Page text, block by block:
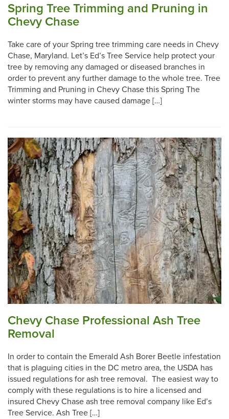
Spring Tree Trimming and Pruning in
Chevy Chase
Take care of your Spring tree trimming care needs in Chevy
Chase, Maryland. Let’s Ed’s Tree Service help protect your
tree by removing any damaged or diseased branches in
order to prevent any further damage to the whole tree. Tree
Trimming and Pruning in Chevy Chase this Spring The
winter storms may have caused damage […]
Chevy Chase Professional Ash Tree
Removal
In order to contain the Emerald Ash Borer Beetle infestation
that is plaguing cities in the DC metro area, the USDA has
issued regulations for ash tree removal. The easiest way to
comply with these regulations is to hire a licensed and
insured Chevy Chase ash tree removal company like Ed’s
Tree Service. Ash Tree […]